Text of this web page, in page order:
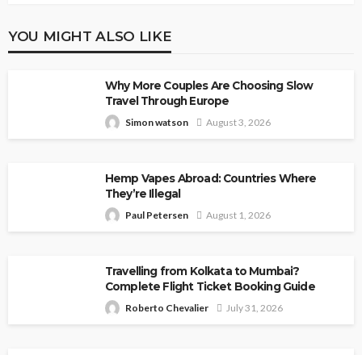
YOU MIGHT ALSO LIKE
Why More Couples Are Choosing Slow
Travel Through Europe
Simon watson August 3, 2026
Hemp Vapes Abroad: Countries Where
They’re Illegal
Paul Petersen August 1, 2026
Travelling from Kolkata to Mumbai?
Complete Flight Ticket Booking Guide
Roberto Chevalier July 31, 2026